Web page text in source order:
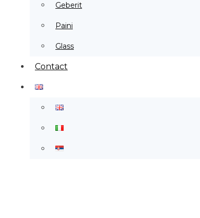
Geberit
Paini
Glass
Contact